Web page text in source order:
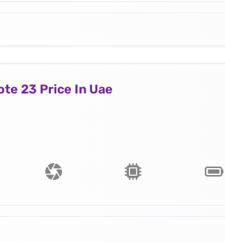
23 Price In Uae